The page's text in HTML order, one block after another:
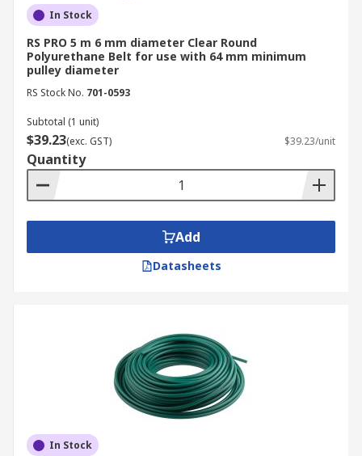
In Stock
RS PRO 5 m 6 mm diameter Clear Round
Polyurethane Belt for use with 64 mm minimum
pulley diameter
RS Stock No. 701-0593
Subtotal (1 unit)
$39.23(exc. GST) $39.23/unit
Quantity
Add
Datasheets
In Stock